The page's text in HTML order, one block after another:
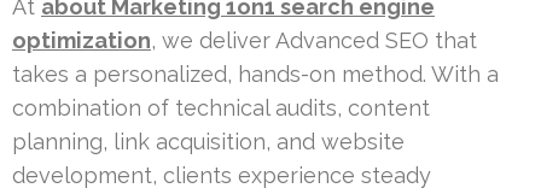
At about Marketing 1on1 search engine
optimization, we deliver Advanced SEO that
takes a personalized, hands-on method. With a
combination of technical audits, content
planning, link acquisition, and website
development, clients experience steady